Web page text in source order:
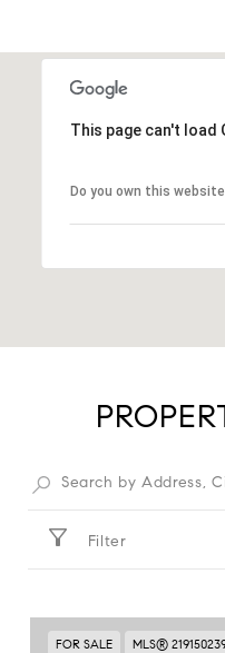
This page can't load
Do you own this
Filter
FOR SALE MLS®